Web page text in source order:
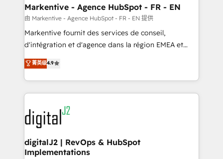
Personal Consultant + Tech Team to handle the
heavy lifting of mapping out AND building your ideal
system. + Get best practices and 'don't know what
you don't know' recommendations to maximize
6,500+ Partners) and was named 2023 HubSpot
Partner of the Year 💥 Trusted by 2,500+ companies
www.onthefuze.com/hubspot-admin Contact us to
learn more!
Markentive - Agence HubSpot - FR - EN
由 Markentive - Agence HubSpot - FR - EN 提供
Markentive fournit des services de conseil,
d'intégration et d'agence dans la région EMEA et
North America. Avec plus de 115 experts en
marketing automation, Growth, Revops, CRM et
webdesign. Markentive is both a consulting firm, a
digital agency and an integrator. With over 115
experts in marketing automation, growth, revops,
CRM and webdesign (We focus on EMEA - USA
customers).
菁英级4.9
digitalJ2 | RevOps & HubSpot
Implementations